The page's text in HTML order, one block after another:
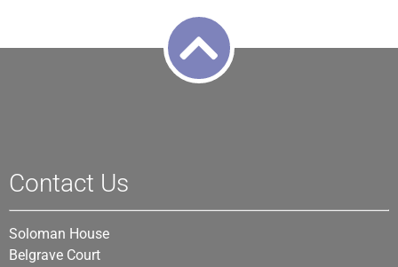
Contact Us
Soloman House
Belgrave Court